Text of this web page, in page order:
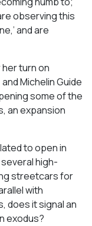
observing this
and are
turn on
Michelin Guide
some of the
an expansion
to open in
high-
streetcars for
with
does it signal an
exodus?